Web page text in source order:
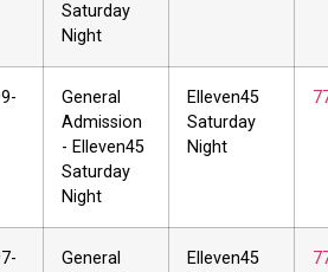
Saturday
Night
General
Admission
- Elleven45
Saturday
Night
Elleven45
Saturday
Night
General
Elleven45